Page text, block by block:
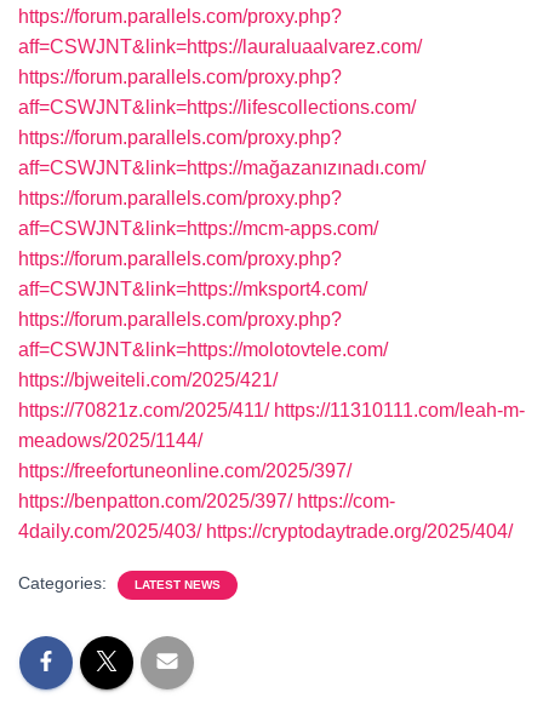
https://forum.parallels.com/proxy.php?
aff=CSWJNT&link=https://lauraluaalvarez.com/
https://forum.parallels.com/proxy.php?
aff=CSWJNT&link=https://lifescollections.com/
https://forum.parallels.com/proxy.php?
aff=CSWJNT&link=https://mağazanızınadı.com/
https://forum.parallels.com/proxy.php?
aff=CSWJNT&link=https://mcm-apps.com/
https://forum.parallels.com/proxy.php?
aff=CSWJNT&link=https://mksport4.com/
https://forum.parallels.com/proxy.php?
aff=CSWJNT&link=https://molotovtele.com/
https://bjweiteli.com/2025/421/
https://70821z.com/2025/411/ https://11310111.com/leah-m-
meadows/2025/1144/
https://freefortuneonline.com/2025/397/
https://benpatton.com/2025/397/ https://com-
4daily.com/2025/403/ https://cryptodaytrade.org/2025/404/
Categories: LATEST NEWS